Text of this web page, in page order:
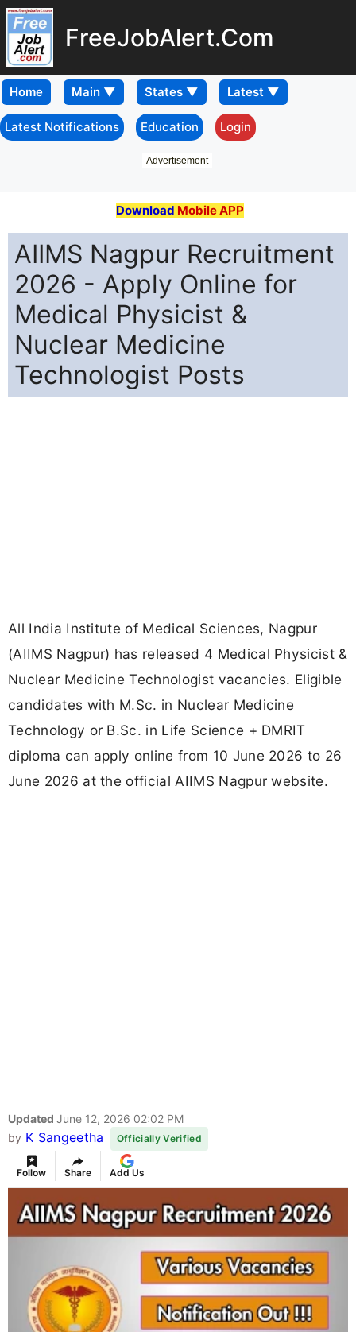
FreeJobAlert.Com
Home
Latest Notifications Education Login
Advertisement
Download Mobile APP
AIIMS Nagpur Recruitment
2026 - Apply Online for
Medical Physicist &
Nuclear Medicine
Technologist Posts
All India Institute of Medical Sciences, Nagpur
(AIIMS Nagpur) has released 4 Medical Physicist &
Nuclear Medicine Technologist vacancies. Eligible
candidates with M.Sc. in Nuclear Medicine
Technology or B.Sc. in Life Science + DMRIT
diploma can apply online from 10 June 2026 to 26
June 2026 at the official AIIMS Nagpur website.
Updated June 12, 2026 02:02 PM
by K Sangeetha Officially Verified
Follow Share Add Us